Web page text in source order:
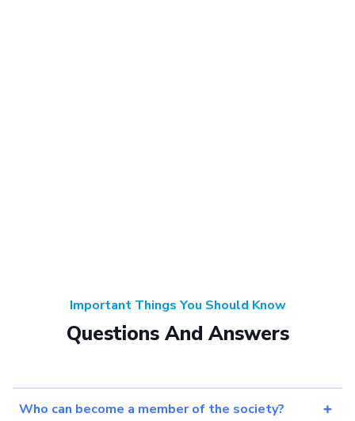
Important Things You Should Know
Questions And Answers
Who can become a member of the society?